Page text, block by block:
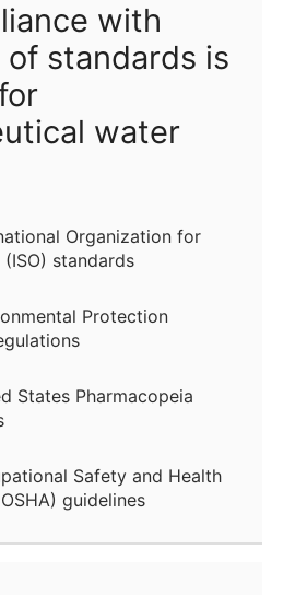
with
standards is
water
Organization for
standards
Protection
States Pharmacopeia
Safety and Health
guidelines